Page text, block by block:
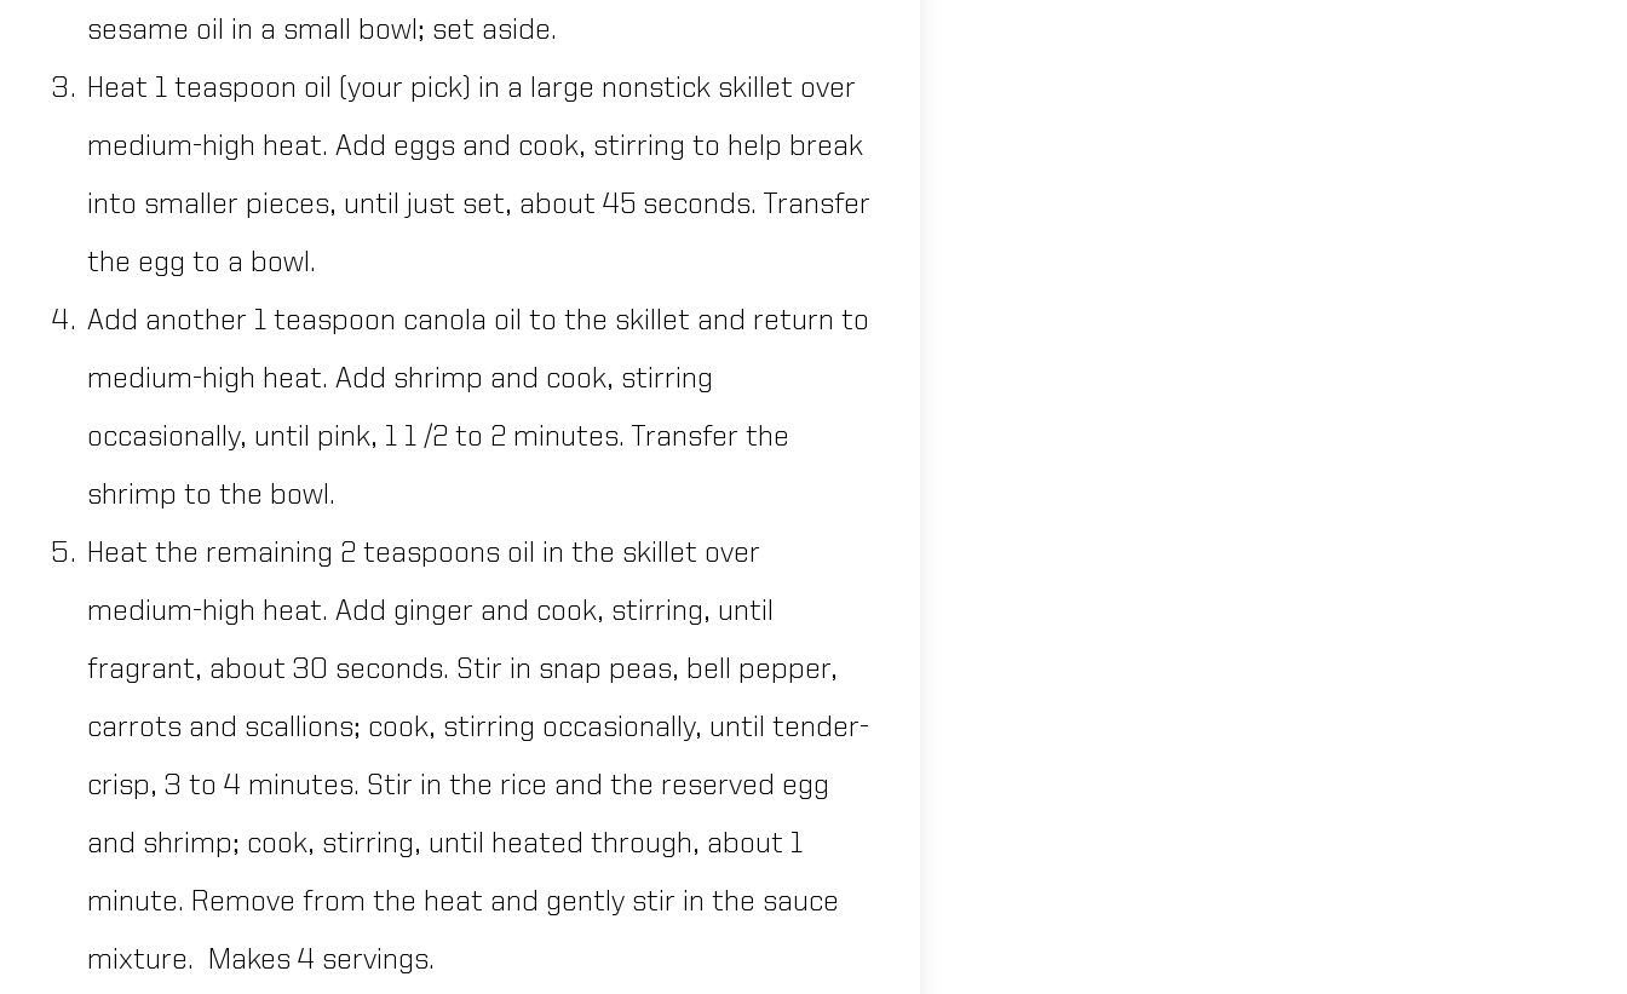
sesame oil in a small bowl; set aside.
Heat 1 teaspoon oil (your pick) in a large nonstick skillet over
medium-high heat. Add eggs and cook, stirring to help break
into smaller pieces, until just set, about 45 seconds. Transfer
the egg to a bowl.
Add another 1 teaspoon canola oil to the skillet and return to
medium-high heat. Add shrimp and cook, stirring
occasionally, until pink, 1 1 /2 to 2 minutes. Transfer the
shrimp to the bowl.
Heat the remaining 2 teaspoons oil in the skillet over
medium-high heat. Add ginger and cook, stirring, until
fragrant, about 30 seconds. Stir in snap peas, bell pepper,
carrots and scallions; cook, stirring occasionally, until tender-
crisp, 3 to 4 minutes. Stir in the rice and the reserved egg
and shrimp; cook, stirring, until heated through, about 1
minute. Remove from the heat and gently stir in the sauce
mixture. Makes 4 servings.